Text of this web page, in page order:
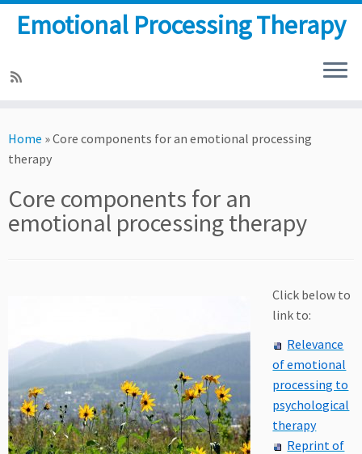
to
content
Emotional Processing Therapy
Home »Core components for an emotional processing
therapy
Core components for an
emotional processing therapy
Click below to
link to:
Relevance
of emotional
processing to
psychological
therapy
Reprint of